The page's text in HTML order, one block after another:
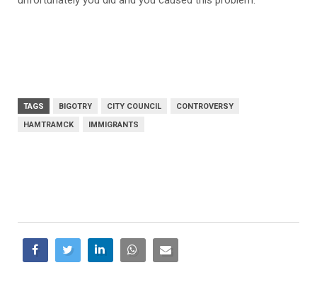
TAGS BIGOTRY CITY COUNCIL
CONTROVERSY
HAMTRAMCK
IMMIGRANTS